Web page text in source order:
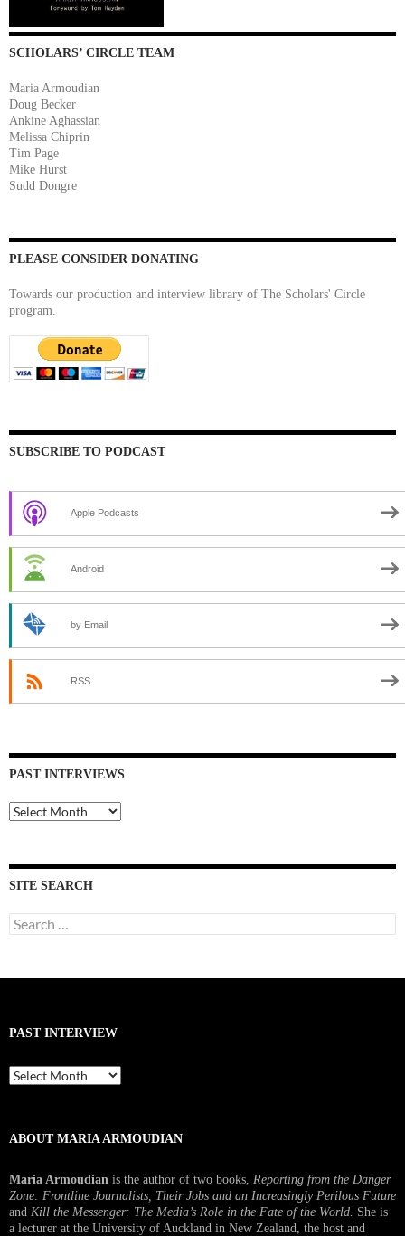
SCHOLARS’ CIRCLE TEAM
Maria Armoudian
Doug Becker
Ankine Aghassian
Melissa Chiprin
Tim Page
Mike Hurst
Sudd Dongre
PLEASE CONSIDER DONATING
Towards our production and interview library of The Scholars' Circle
program.
SUBSCRIBE TO PODCAST
Apple Podcasts
Android
by Email
RSS
PAST INTERVIEWS
Past
Interviews
SITE SEARCH
Search
for:
PAST INTERVIEW
Past
Interview
ABOUT MARIA ARMOUDIAN
Maria Armoudian is the author of two books, Reporting from the Danger
Zone: Frontline Journalists, Their Jobs and an Increasingly Perilous Future
and Kill the Messenger: The Media’s Role in the Fate of the World. She is
a lecturer at the University of Auckland in New Zealand, the host and